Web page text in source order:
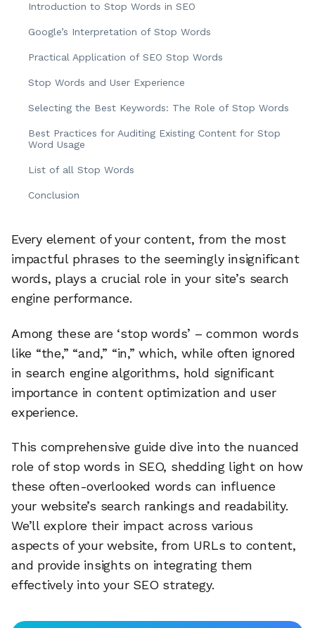
Introduction to Stop Words in SEO
Google’s Interpretation of Stop Words
Practical Application of SEO Stop Words
Stop Words and User Experience
Selecting the Best Keywords: The Role of Stop Words
Best Practices for Auditing Existing Content for Stop
Word Usage
List of all Stop Words
Conclusion
Every element of your content, from the most
impactful phrases to the seemingly insignificant
words, plays a crucial role in your site’s search
engine performance.
Among these are ‘stop words’ – common words
like “the,” “and,” “in,” which, while often ignored
in search engine algorithms, hold significant
importance in content optimization and user
experience.
This comprehensive guide dive into the nuanced
role of stop words in SEO, shedding light on how
these often-overlooked words can influence
your website’s search rankings and readability.
We’ll explore their impact across various
aspects of your website, from URLs to content,
and provide insights on integrating them
effectively into your SEO strategy.